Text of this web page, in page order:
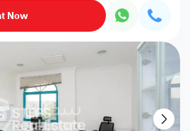
Now